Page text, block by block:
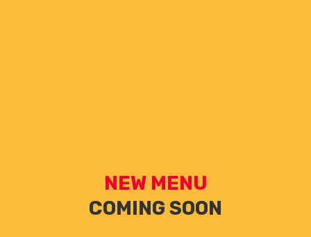
NEW MENU
COMING SOON